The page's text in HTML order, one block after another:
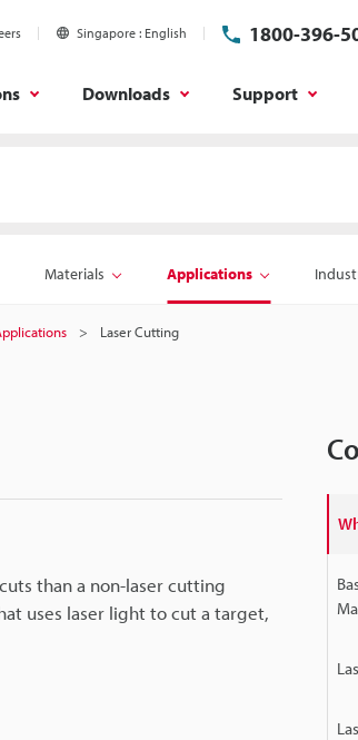
Singapore English 1800-396-
Downloads Support
Materials Applications
Laser Cutting
than a non-laser cutting
uses laser light to cut a target,